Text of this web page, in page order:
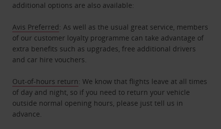
additional options are also available:
Avis Preferred: As well as the usual great service, members
of our customer loyalty programme can take advantage of
extra benefits such as upgrades, free additional drivers
and car hire vouchers.
Out-of-hours return: We know that flights leave at all times
of day and night, so if you need to return your vehicle
outside normal opening hours, please just tell us in
advance.